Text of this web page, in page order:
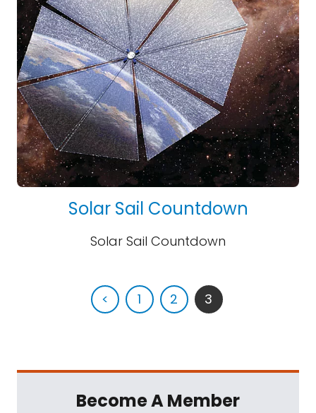
Solar Sail Countdown
Solar Sail Countdown
< 1 2 3
Become A Member